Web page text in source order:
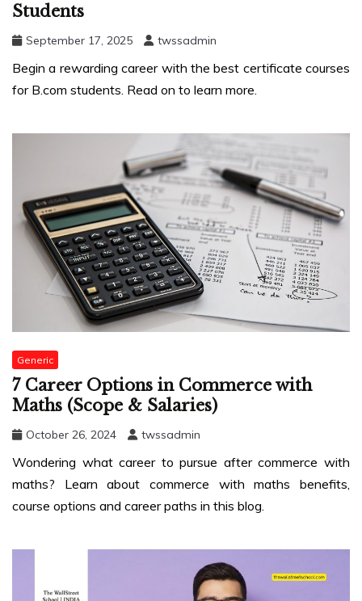
Students
September 17, 2025 twssadmin
Begin a rewarding career with the best certificate courses
for B.com students. Read on to learn more.
Generic
7 Career Options in Commerce with
Maths (Scope & Salaries)
October 26, 2024 twssadmin
Wondering what career to pursue after commerce with
maths? Learn about commerce with maths benefits,
course options and career paths in this blog.